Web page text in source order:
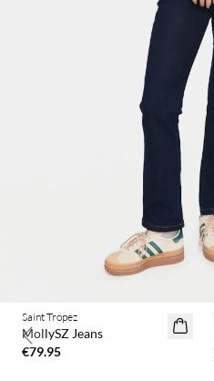
Saint Tropez
MollySZ Jeans
€79.95
Previous slide